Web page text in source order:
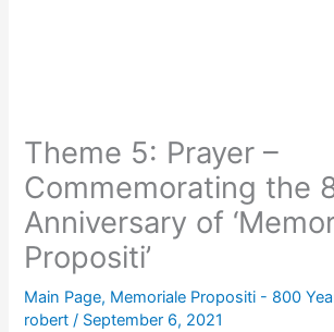
Theme 5: Prayer –
Commemorating the
Anniversary of
Propositi’
Main Page, Memoriale Propositi - 800
robert/ September 6, 2021